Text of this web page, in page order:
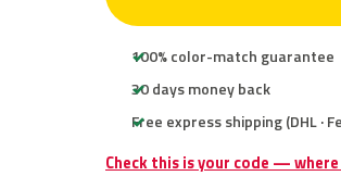
100% color-match guarantee
30 days money back
Free express shipping (DHL ·
Check this is your code —